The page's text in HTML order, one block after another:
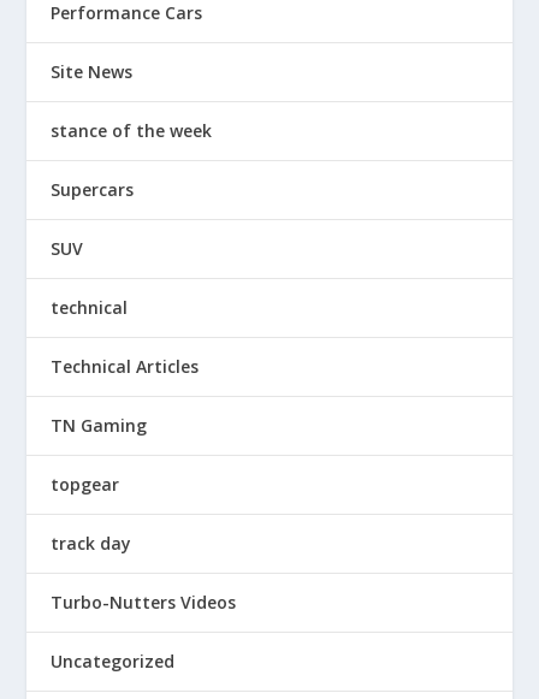
Performance Cars
Site News
stance of the week
Supercars
SUV
technical
Technical Articles
TN Gaming
topgear
track day
Turbo-Nutters Videos
Uncategorized